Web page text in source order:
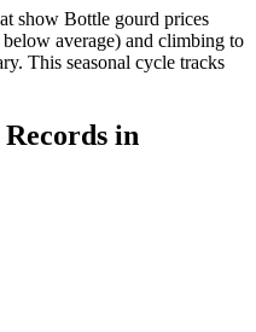
show Bottle gourd prices
average) and climbing to
This seasonal cycle tracks
in